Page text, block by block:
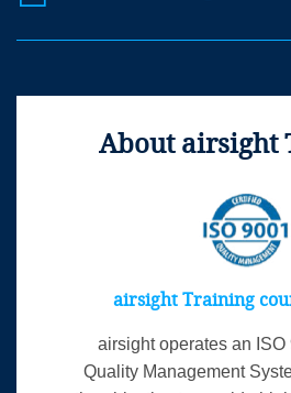
About airsight
airsight Training
airsight operates an ISO
Quality Management